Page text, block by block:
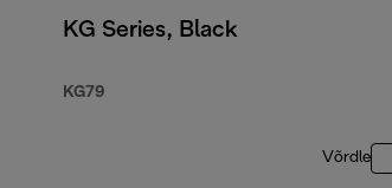
KG Series, Black
KG79
Võrdle